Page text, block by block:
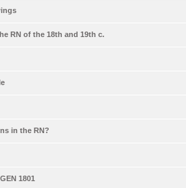
RN of the 18th and 19th c.
in the RN?
1801